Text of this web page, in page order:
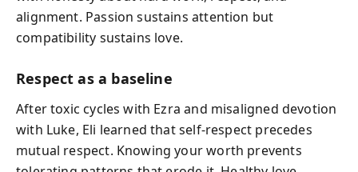
alignment. Passion sustains attention but
compatibility sustains love.
Respect as a baseline
After toxic cycles with Ezra and misaligned devotion
with Luke, Eli learned that self-respect precedes
mutual respect. Knowing your worth prevents